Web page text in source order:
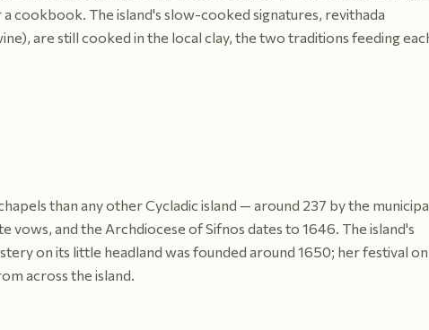
cookbook. The island's slow-cooked signatures, revithada
are still cooked in the local clay, the two traditions feeding
than any other Cycladic island — around 237 by the
vows, and the Archdiocese of Sifnos dates to 1646. The island's
on its little headland was founded around 1650; her festival
across the island.